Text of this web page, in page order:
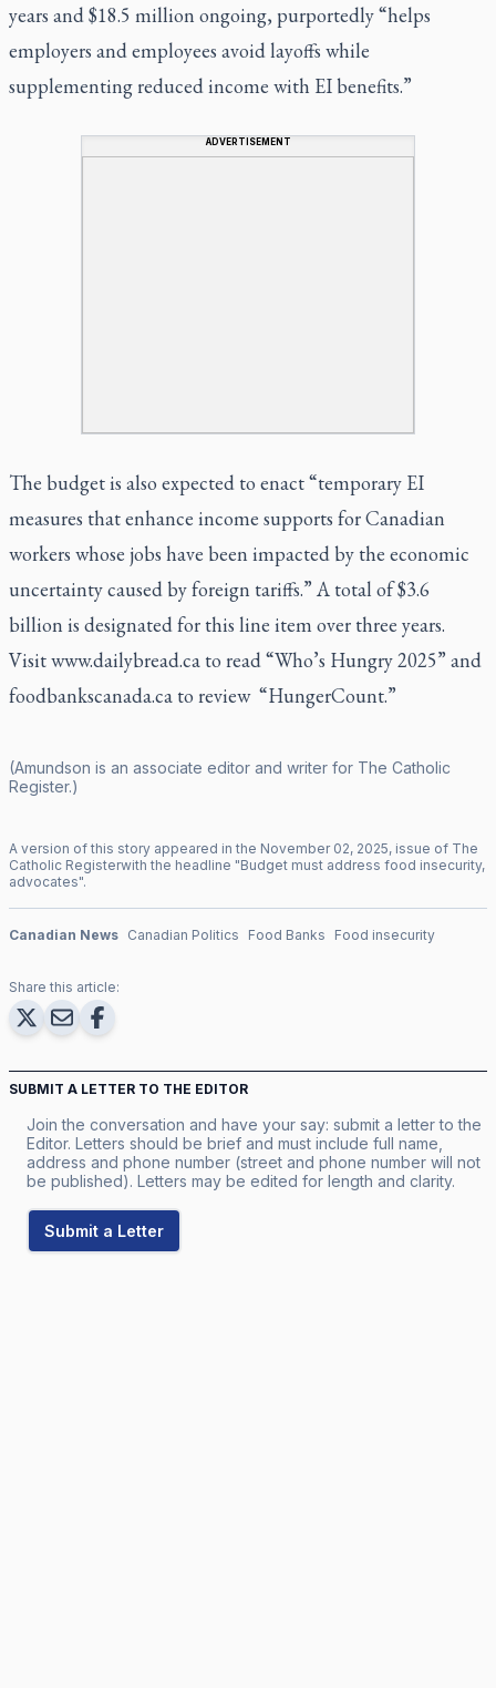
years and $18.5 million ongoing, purportedly “helps
employers and employees avoid layoffs while
supplementing reduced income with EI benefits.”
ADVERTISEMENT
The budget is also expected to enact “temporary EI
measures that enhance income supports for Canadian
workers whose jobs have been impacted by the economic
uncertainty caused by foreign tariffs.” A total of $3.6
billion is designated for this line item over three years.
Visit www.dailybread.ca to read “Who’s Hungry 2025” and
foodbankscanada.ca to review “HungerCount.”
(Amundson is an associate editor and writer for The Catholic
Register.)
A version of this story appeared in the November 02, 2025, issue of The
Catholic Registerwith the headline "Budget must address food insecurity,
advocates".
Canadian News Canadian Politics Food Banks Food insecurity
Share this article:
SUBMIT A LETTER TO THE EDITOR
Join the conversation and have your say: submit a letter to the
Editor. Letters should be brief and must include full name,
address and phone number (street and phone number will not
be published). Letters may be edited for length and clarity.
Submit a Letter